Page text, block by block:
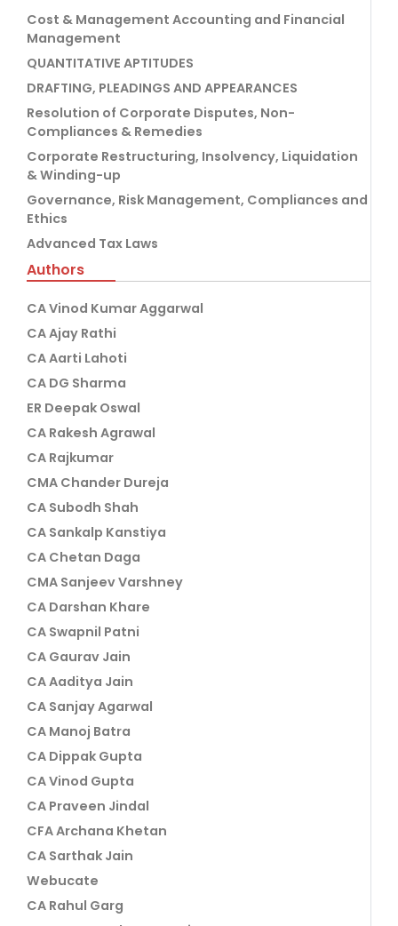
Cost & Management Accounting and Financial
Management
QUANTITATIVE APTITUDES
DRAFTING, PLEADINGS AND APPEARANCES
Resolution of Corporate Disputes, Non-
Compliances & Remedies
Corporate Restructuring, Insolvency, Liquidation
& Winding-up
Governance, Risk Management, Compliances and
Ethics
Advanced Tax Laws
Authors
CA Vinod Kumar Aggarwal
CA Ajay Rathi
CA Aarti Lahoti
CA DG Sharma
ER Deepak Oswal
CA Rakesh Agrawal
CA Rajkumar
CMA Chander Dureja
CA Subodh Shah
CA Sankalp Kanstiya
CA Chetan Daga
CMA Sanjeev Varshney
CA Darshan Khare
CA Swapnil Patni
CA Gaurav Jain
CA Aaditya Jain
CA Sanjay Agarwal
CA Manoj Batra
CA Dippak Gupta
CA Vinod Gupta
CA Praveen Jindal
CFA Archana Khetan
CA Sarthak Jain
Webucate
CA Rahul Garg